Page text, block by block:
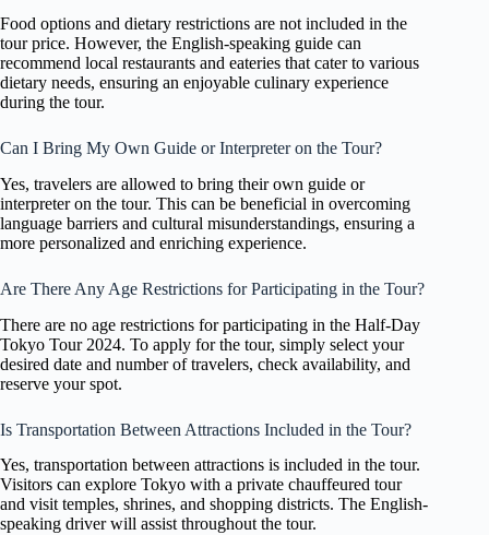
Food options and dietary restrictions are not included in the
tour price. However, the English-speaking guide can
recommend local restaurants and eateries that cater to various
dietary needs, ensuring an enjoyable culinary experience
during the tour.
Can I Bring My Own Guide or Interpreter on the Tour?
Yes, travelers are allowed to bring their own guide or
interpreter on the tour. This can be beneficial in overcoming
language barriers and cultural misunderstandings, ensuring a
more personalized and enriching experience.
Are There Any Age Restrictions for Participating in the Tour?
There are no age restrictions for participating in the Half-Day
Tokyo Tour 2024. To apply for the tour, simply select your
desired date and number of travelers, check availability, and
reserve your spot.
Is Transportation Between Attractions Included in the Tour?
Yes, transportation between attractions is included in the tour.
Visitors can explore Tokyo with a private chauffeured tour
and visit temples, shrines, and shopping districts. The English-
speaking driver will assist throughout the tour.